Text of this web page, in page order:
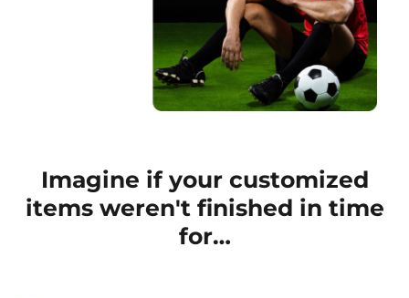
Imagine if your customized
items weren't finished in time
for…